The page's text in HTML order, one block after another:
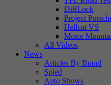
DiffLock
Project
Hellcat VS
Motor
All Videos
News
Articles By Brand
Spied
Auto Shows